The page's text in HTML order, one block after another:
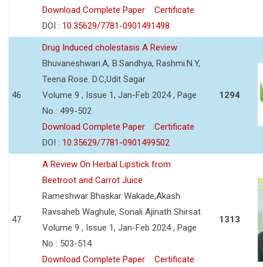
Download Complete Paper
Certificate
DOI : 10.35629/7781-0901491498
46
Drug Induced cholestasis A Review
Bhuvaneshwari.A, B.Sandhya, Rashmi.N.Y,
Teena Rose. D.C,Udit Sagar
Volume 9 , Issue 1, Jan-Feb 2024 , Page
No : 499-502
Download Complete Paper
Certificate
DOI : 10.35629/7781-0901499502
1294
47
A Review On Herbal Lipstick from
Beetroot and Carrot Juice
Rameshwar Bhaskar Wakade,Akash
Ravsaheb Waghule, Sonali Ajinath Shirsat
Volume 9 , Issue 1, Jan-Feb 2024 , Page
No : 503-514
Download Complete Paper
Certificate
1313